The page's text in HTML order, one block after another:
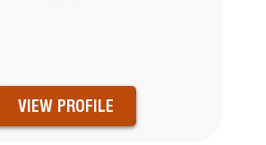
VIEW PROFILE